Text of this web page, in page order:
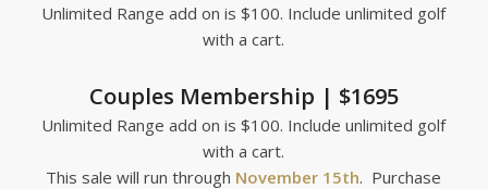
Unlimited Range add on is $100. Include unlimited golf
with a cart.
Couples Membership | $1695
Unlimited Range add on is $100. Include unlimited golf
with a cart.
This sale will run through November 15th. Purchase